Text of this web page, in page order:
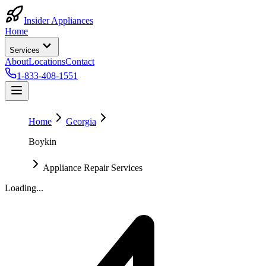
Insider Appliances
Home
Services
AboutLocationsContact
1-833-408-1551
Home
Georgia
Boykin
Appliance Repair Services
Loading...